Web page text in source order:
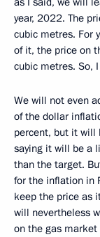
year, 2022. The
cubic metres. For
of it, the price on
cubic metres. So,
We will not even
of the dollar
percent, but it will
saying it will be a
than the target.
for the inflation in
keep the price as
will nevertheless
on the gas